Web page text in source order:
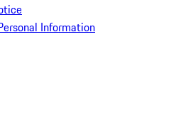
Information